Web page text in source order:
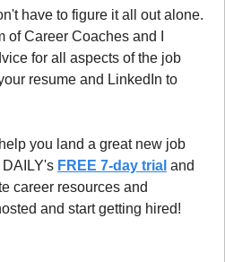
have to figure it all out alone.
of Career Coaches and I
for all aspects of the job
resume and LinkedIn to
you land a great new job
FREE 7-day trial and
career resources and
and start getting hired!